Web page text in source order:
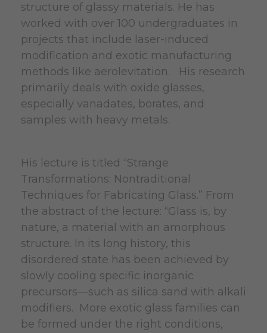
structure of glassy materials. He has
worked with over 100 undergraduates in
projects that include laser-induced
modification and exotic manufacturing
methods like aerolevitation. His research
primarily deals with oxide glasses,
especially vanadates, borates, and
samples with heavy metals.
His lecture is titled “Strange
Transformations: Nontraditional
Techniques for Fabricating Glass.” From
the abstract of the lecture: “Glass is, by
nature, a material with an amorphous
structure. In its long history, this
disordered state has been achieved by
slowly cooling specific inorganic
precursors—such as silica sand with alkali
modifiers. More exotic glass families can
be formed under the right conditions,